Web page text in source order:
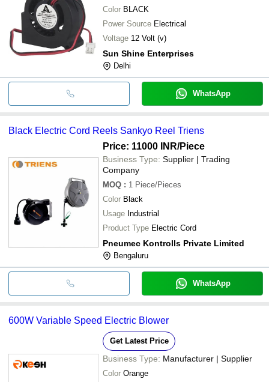
Color BLACK
Power Source Electrical
Voltage 12 Volt (v)
Sun Shine Enterprises
Delhi
WhatsApp
Black Electric Cord Reels Sankyo Reel Triens
Price: 11000 INR/Piece
Business Type: Supplier | Trading
Company
MOQ : 1 Piece/Pieces
Color Black
Usage Industrial
Product Type Electric Cord
Pneumec Kontrolls Private Limited
Bengaluru
WhatsApp
600W Variable Speed Electric Blower
Get Latest Price
Business Type: Manufacturer | Supplier
Color Orange